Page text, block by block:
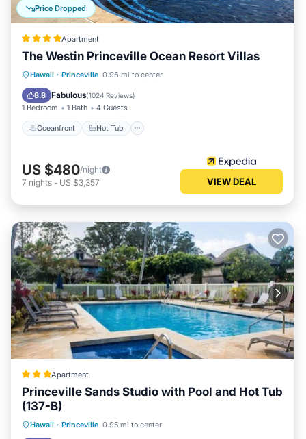
Price Dropped
Apartment
The Westin Princeville Ocean Resort Villas
Hawaii · Princeville 0.96 mi to center
8.8 Fabulous(1024 Reviews)
1 Bedroom 1 Bath 4 Guests
Oceanfront Hot Tub
Oceanfront Hot Tub
Parking
US $480/night
7 nights - US $3,357 VIEW DEAL
Apartment
Princeville Sands Studio with Pool and Hot Tub
(137-B)
Hawaii · Princeville 0.95 mi to center